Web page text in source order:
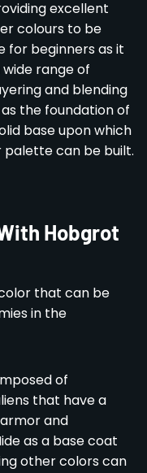
excellent
colours to be
for beginners as it
range of
and blending
the foundation of
base upon which
palette can be built.
Hobgrot
that can be
in the
of
that have a
and
as a base coat
other colors can